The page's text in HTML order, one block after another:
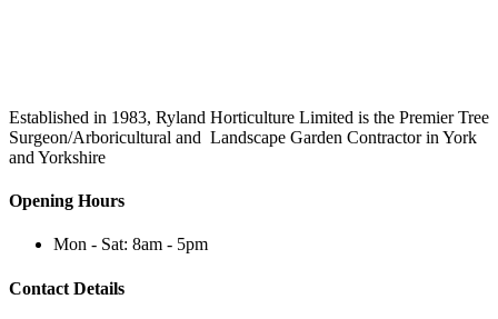
Established in 1983, Ryland Horticulture Limited is the Premier Tree
Surgeon/Arboricultural and Landscape Garden Contractor in York
and Yorkshire
Opening Hours
Mon - Sat: 8am - 5pm
Contact Details